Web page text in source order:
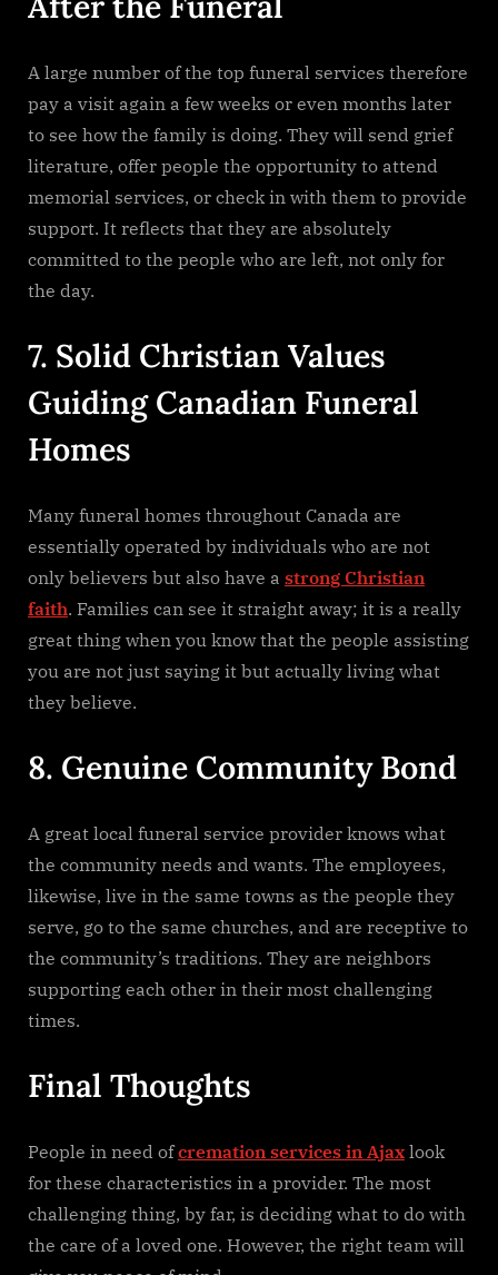
A large number of the top funeral services therefore
pay a visit again a few weeks or even months later
to see how the family is doing. They will send grief
literature, offer people the opportunity to attend
memorial services, or check in with them to provide
support. It reflects that they are absolutely
committed to the people who are left, not only for
the day.
7. Solid Christian Values
Guiding Canadian Funeral
Homes
Many funeral homes throughout Canada are
essentially operated by individuals who are not
only believers but also have a strong Christian
faith. Families can see it straight away; it is a really
great thing when you know that the people assisting
you are not just saying it but actually living what
they ​‍​‌‍​‍‌​‍​‌‍​‍‌believe.
8. Genuine Community Bond
A​‍​‌‍​‍‌​‍​‌‍​‍‌ great local funeral service provider knows what
the community needs and wants. The employees,
likewise, live in the same towns as the people they
serve, go to the same churches, and are receptive to
the community’s traditions. They are neighbors
supporting each other in their most challenging ​‍​‌‍​‍‌​‍​‌‍​
‍‌times.
Final Thoughts
People in need ofcremation services in Ajax look
for these characteristics in a provider. The most
challenging thing, by far, is deciding what to do with
the care of a loved one. However, the right team will